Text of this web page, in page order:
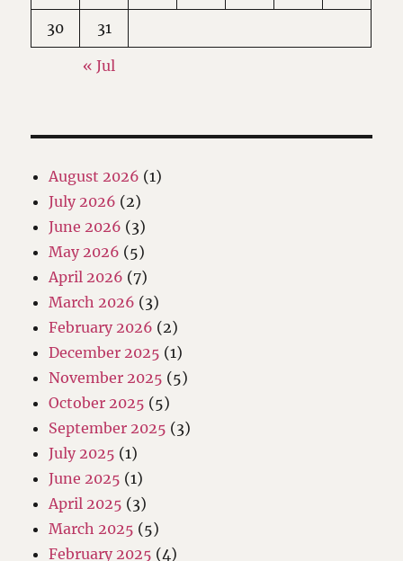
30 31
« Jul
August 2026 (1)
July 2026 (2)
June 2026 (3)
May 2026 (5)
April 2026 (7)
March 2026 (3)
February 2026 (2)
December 2025 (1)
November 2025 (5)
October 2025 (5)
September 2025 (3)
July 2025 (1)
June 2025 (1)
April 2025 (3)
March 2025 (5)
February 2025 (4)